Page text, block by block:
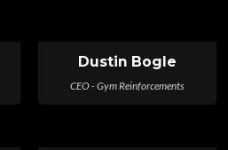
Dustin Bogle
CEO - Gym Reinforcements